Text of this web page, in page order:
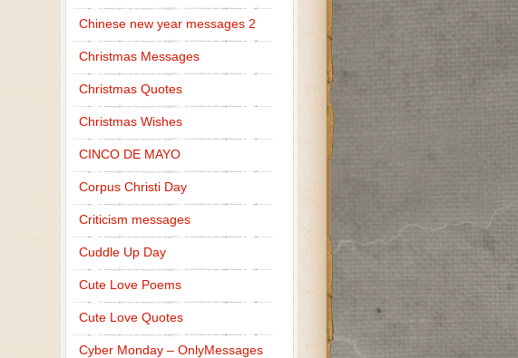
Chinese new year messages 2
Christmas Messages
Christmas Quotes
Christmas Wishes
CINCO DE MAYO
Corpus Christi Day
Criticism messages
Cuddle Up Day
Cute Love Poems
Cute Love Quotes
Cyber Monday – OnlyMessages